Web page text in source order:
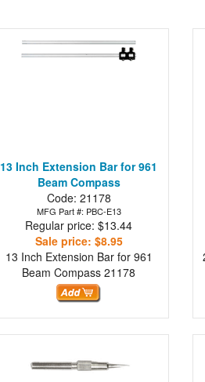
13 Inch Extension Bar for 961
Beam Compass
Code: 21178
MFG Part #: PBC-E13
Regular price: $13.44
Sale price: $8.95
13 Inch Extension Bar for 961
Beam Compass21178